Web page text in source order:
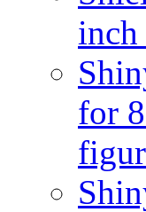
inch
for